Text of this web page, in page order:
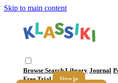
Skip to main content
Browse SearchLibrary Journal
Free Trial
Sign in